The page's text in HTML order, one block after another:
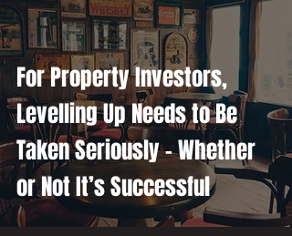
For Property Investors,
Levelling Up Needs to Be
Taken Seriously – Whether
or Not It’s Successful